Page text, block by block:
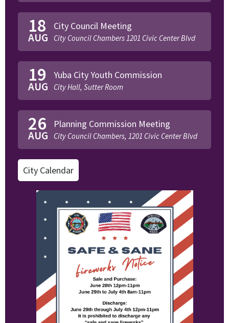
18
AUG
City Council Meeting
City Council Chambers 1201 Civic Center Blvd
19
AUG
Yuba City Youth Commission
City Hall, Sutter Room
26
AUG
Planning Commission Meeting
City Council Chambers, 1201 Civic Center Blvd
City Calendar